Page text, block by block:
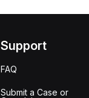
Support
FAQ
Submit a Case or